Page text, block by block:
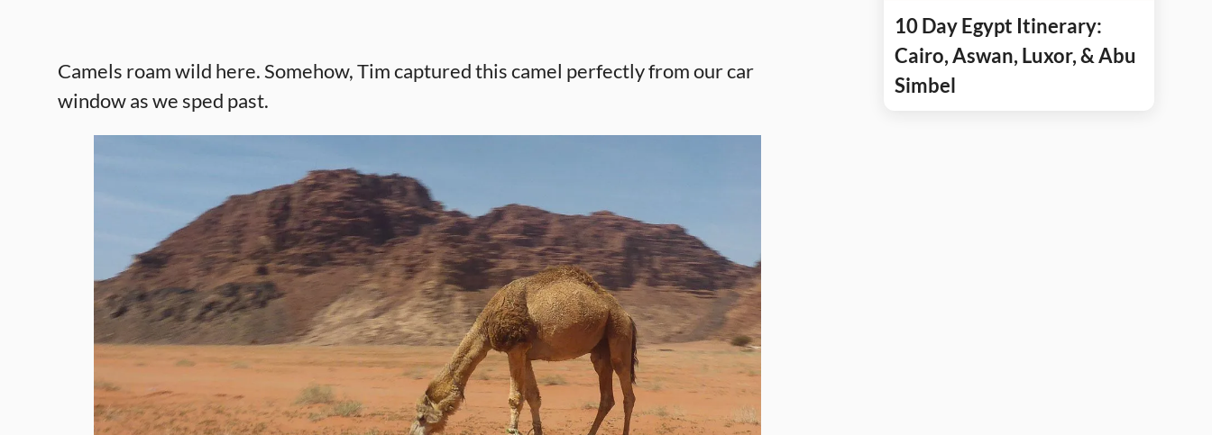
Camels roam wild here. Somehow, Tim captured this camel perfectly from our car
window as we sped past.
10 Day Egypt Itinerary:
Cairo, Aswan, Luxor, & Abu
Simbel